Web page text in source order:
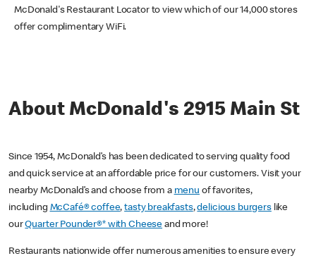
McDonald's Restaurant Locator to view which of our 14,000 stores
offer complimentary WiFi.
About McDonald's 2915 Main St
Since 1954, McDonald’s has been dedicated to serving quality food
and quick service at an affordable price for our customers. Visit your
nearby McDonald’s and choose from a menu of favorites,
including McCafé® coffee,tasty breakfasts,delicious burgerslike
ourQuarter Pounder®* with Cheese and more!
Restaurants nationwide offer numerous amenities to ensure every